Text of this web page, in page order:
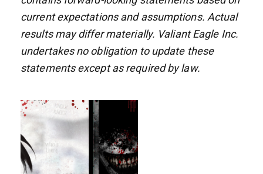
current expectations and assumptions. Actual
results may differ materially. Valiant Eagle Inc.
undertakes no obligation to update these
statements except as required by law.